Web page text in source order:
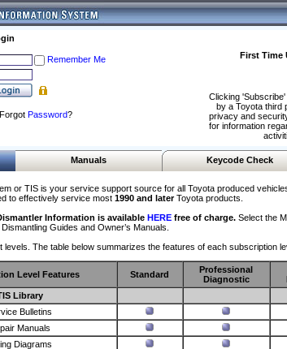
Remember Me
Forgot Password?
First Time
Clicking
by a Toyota third
privacy and
for information
Manuals Keycode Check
or TIS is your service support source for all Toyota produced
to effectively service most 1990 and laterToyota products.
Information is available HERE free of charge. Select the
Guides and Owner’s Manuals.
levels. The table below summarizes the features of each subscription
Level Features Standard
Professional
Diagnostic
Library
Bulletins
Manuals
Diagrams